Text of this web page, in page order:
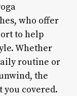
who offer
to help
Whether
routine or
the
you covered.